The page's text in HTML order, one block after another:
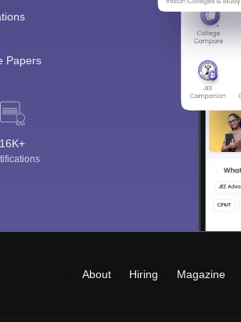
Papers
16K+
About Hiring Magazine